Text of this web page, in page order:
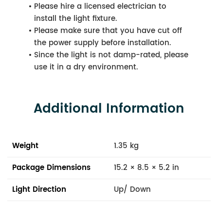
Please hire a licensed electrician to
install the light fixture.
Please make sure that you have cut off
the power supply before installation.
Since the light is not damp-rated, please
use it in a dry environment.
Additional Information
Weight
1.35 kg
Package Dimensions
15.2 × 8.5 × 5.2 in
Light Direction
Up/ Down